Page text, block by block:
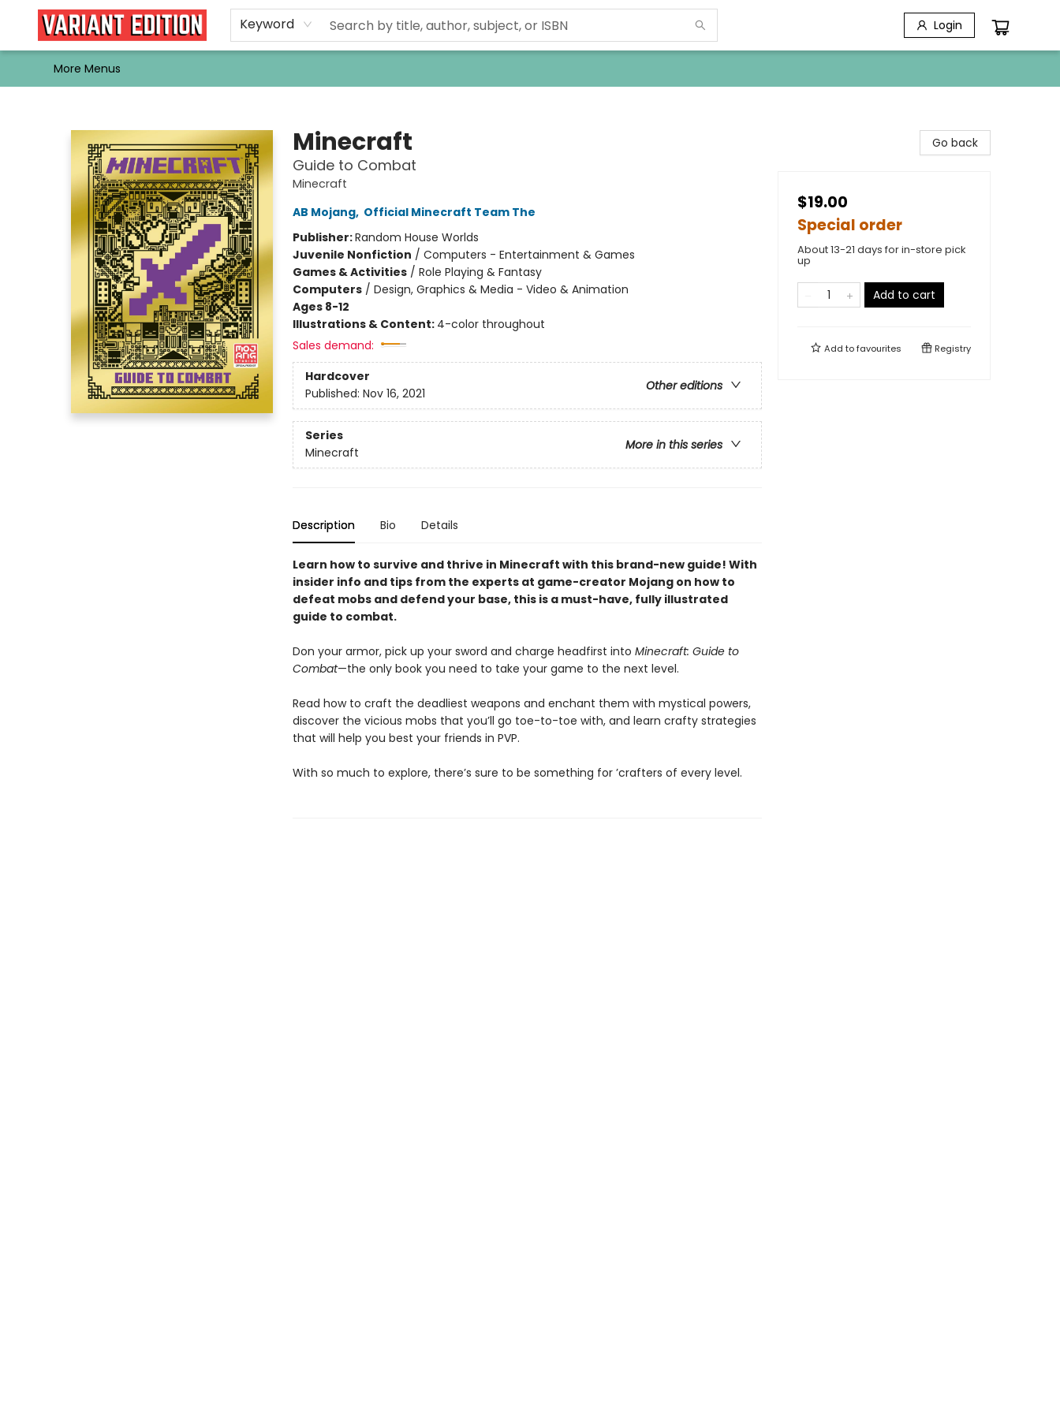
Keyword Login
Home
Browse
Events
Newsletters
Schools & Libraries
Gift Cards
Contact & Hours
Bargain
Single Issues
About Us
More Menus
Minecraft
Guide to Combat
Minecraft
AB Mojang, Official Minecraft Team The
Publisher:Random House Worlds
Juvenile Nonfiction / Computers - Entertainment & Games
Games & Activities/ Role Playing & Fantasy
Computers/ Design, Graphics & Media - Video & Animation
Ages 8-12
Illustrations & Content: 4-color throughout
Sales demand:
Hardcover
Other editions
Published: Nov 16, 2021
Series
More in this series
Minecraft
Description Bio Details
Learn how to survive and thrive in Minecraft with this brand-new guide! With
insider info and tips from the experts at game-creator Mojang on how to
defeat mobs and defend your base, this is a must-have, fully illustrated
guide to combat.
Don your armor, pick up your sword and charge headfirst into Minecraft: Guide to
Combat—the only book you need to take your game to the next level.
Read how to craft the deadliest weapons and enchant them with mystical powers,
discover the vicious mobs that you’ll go toe-to-toe with, and learn crafty strategies
that will help you best your friends in PVP.
With so much to explore, there’s sure to be something for ’crafters of every level.
Go back
$19.00
Special order
About 13-21 days for in-store pick
up
Add to cart
Add tofavourites Registry